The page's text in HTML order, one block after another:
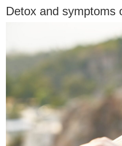
Detox and symptoms